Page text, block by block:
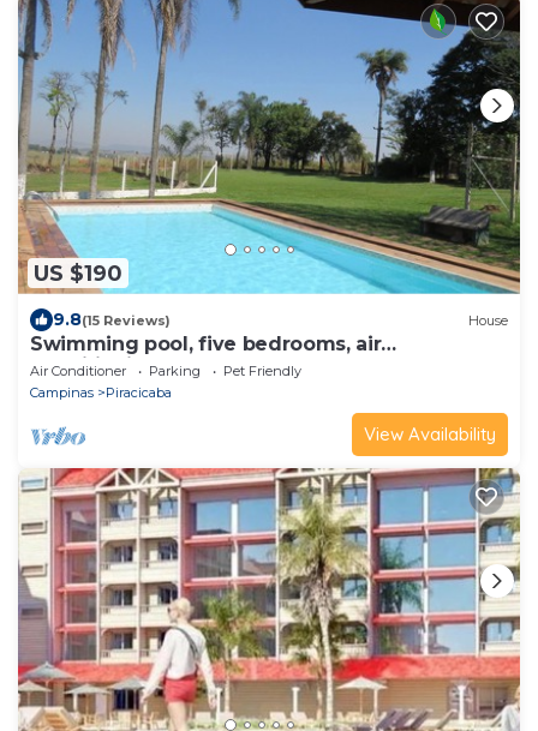
US $190
9.8(15 Reviews) House
Swimming pool, five bedrooms, air
conditioning, steam sauna, sand court, soccer
field.
Air Conditioner Parking
Pet Friendly
Campinas
Piracicaba
View Availability